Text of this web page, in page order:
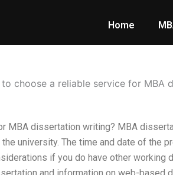
Home
choose a reliable service for MBA
MBA dissertation writing? MBA
university. The time and date of the
if you do have other working